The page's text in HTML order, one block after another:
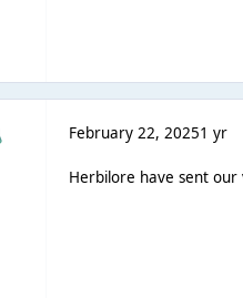
February 22, 20251 yr
Herbilore have sent our